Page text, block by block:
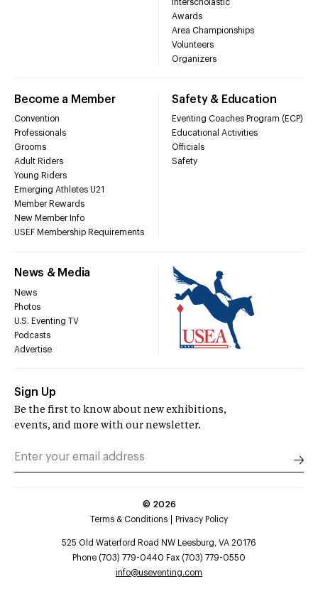
Interscholastic
Awards
Area Championships
Volunteers
Organizers
Become a Member
Convention
Professionals
Grooms
Adult Riders
Young Riders
Emerging Athletes U21
Member Rewards
New Member Info
USEF Membership Requirements
Safety & Education
Eventing Coaches Program (ECP)
Educational Activities
Officials
Safety
News & Media
News
Photos
U.S. Eventing TV
Podcasts
Advertise
Sign Up
Be the first to know about new exhibitions,
events, and more with our newsletter.
© 2026
Terms & Conditions
Privacy Policy
525 Old Waterford Road NW Leesburg, VA 20176
Phone (703) 779-0440 Fax (703) 779-0550
info@useventing.com